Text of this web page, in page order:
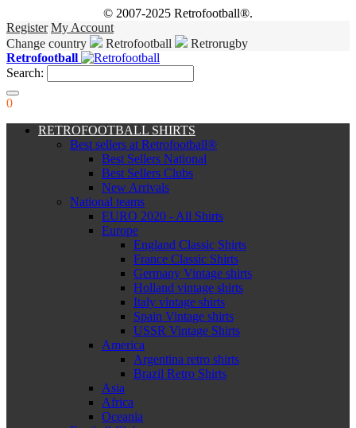
© 2007-2025 Retrofootball®.
Register My Account
Change country
Retrofootball
Retrorugby
Retrofootball
Search:
0
RETROFOOTBALL SHIRTS
Best sellers at Retrofootball®
Best Sellers National
Best Sellers Clubs
New Arrivals
National teams
EURO 2020 - All Shirts
Europe
England Classic Shirts
France Classic Shirts
Germany Vintage shirts
Holland vintage shirts
Italy vintage shirts
Spain Vintage shirts
USSR Vintage Shirts
America
Argentina retro shirts
Brazil Retro Shirts
Asia
Africa
Oceania